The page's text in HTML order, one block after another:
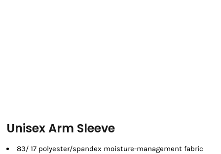
Unisex Arm Sleeve
83/ 17 polyester/spandex moisture-management fabric